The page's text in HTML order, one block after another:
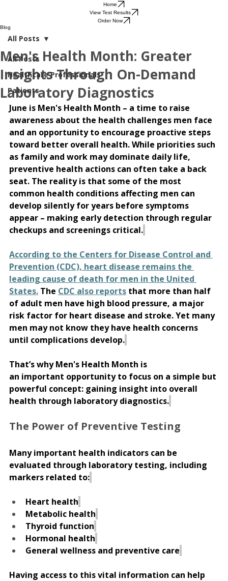
Home
View Test Results
Order Now
Blog
All Posts
Healthcare Professionals
Patients
All Posts
Men's Health Month: Greater
Insights Through On-Demand
Laboratory Diagnostics
June is Men's Health Month – a time to raise
awareness about the health challenges men face
and an opportunity to encourage proactive steps
toward better overall health. While priorities such
as family and work may dominate daily life,
preventive health actions can often take a back
seat. The reality is that some of the most
common health conditions affecting men can
develop silently for years before symptoms
appear – making early detection through regular
checkups and screenings critical.
According to the Centers for Disease Control and
Prevention (CDC), heart disease remains the
leading cause of death for men in the United
States. The CDC also reports that more than half
of adult men have high blood pressure, a major
risk factor for heart disease and stroke. Yet many
men may not know they have health concerns
until complications develop.
That’s why Men's Health Month is
an important opportunity to focus on a simple but
powerful concept: gaining insight into overall
health through laboratory diagnostics.
The Power of Preventive Testing
Many important health indicators can be
evaluated through laboratory testing, including
markers related to:
Heart health
Metabolic health
Thyroid function
Hormonal health
General wellness and preventive care
Having access to this vital information can help